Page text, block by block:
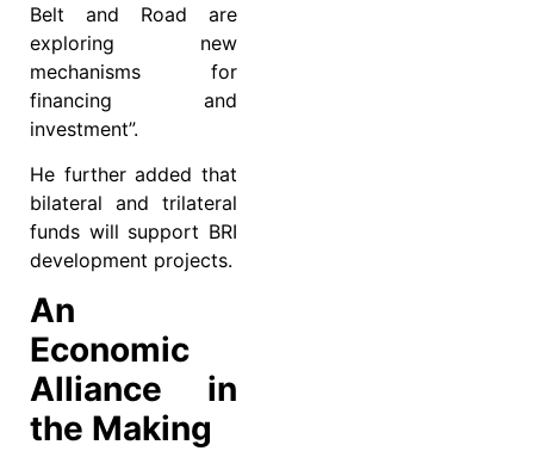
Belt and Road are
exploring new
mechanisms for
financing and
investment”.
He further added that
bilateral and trilateral
funds will support BRI
development projects.
An
Economic
Alliance in
the Making